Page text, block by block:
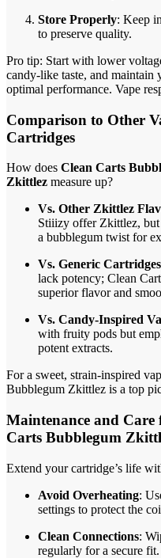
Store Properly: Keep
to preserve quality.
Pro tip: Start with lower
candy-like taste, and maintain
optimal performance. Vape
Comparison to Other
Cartridges
How does Clean Carts
Zkittlez measure up?
Vs. Other Zkittlez
Stiiizy offer Zkittlez, but
a bubblegum twist for
Vs. Generic Cartridges
lack potency; Clean
superior flavor and
Vs. Candy-Inspired
with fruity pods but
potent extracts.
For a sweet, strain-inspired
Bubblegum Zkittlez is a top
Maintenance and Care
Carts Bubblegum
Extend your cartridge’s life
Avoid Overheating:
settings to protect the
Clean Connections:
regularly for a secure fit.